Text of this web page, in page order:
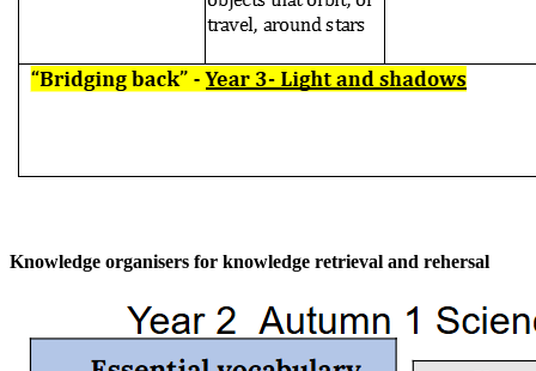
Knowledge organisers for knowledge retrieval and rehersal